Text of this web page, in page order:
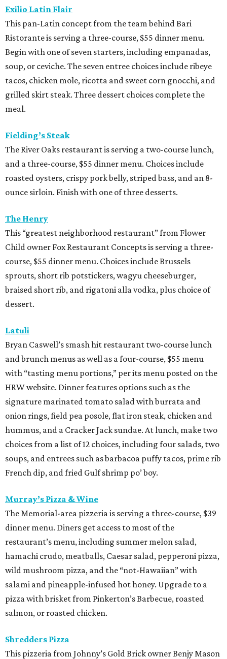
Exilio Latin Flair
This pan-Latin concept from the team behind Bari
Ristorante is serving a three-course, $55 dinner menu.
Begin with one of seven starters, including empanadas,
soup, or ceviche. The seven entree choices include ribeye
tacos, chicken mole, ricotta and sweet corn gnocchi, and
grilled skirt steak. Three dessert choices complete the
meal.
Fielding’s Steak
The River Oaks restaurant is serving a two-course lunch,
and a three-course, $55 dinner menu. Choices include
roasted oysters, crispy pork belly, striped bass, and an 8-
ounce sirloin. Finish with one of three desserts.
The Henry
This “greatest neighborhood restaurant” from Flower
Child owner Fox Restaurant Concepts is serving a three-
course, $55 dinner menu. Choices include Brussels
sprouts, short rib potstickers, wagyu cheeseburger,
braised short rib, and rigatoni alla vodka, plus choice of
dessert.
Latuli
Bryan Caswell’s smash hit restaurant two-course lunch
and brunch menus as well as a four-course, $55 menu
with “tasting menu portions,” per its menu posted on the
HRW website. Dinner features options such as the
signature marinated tomato salad with burrata and
onion rings, field pea posole, flat iron steak, chicken and
hummus, and a Cracker Jack sundae. At lunch, make two
choices from a list of 12 choices, including four salads, two
soups, and entrees such as barbacoa puffy tacos, prime rib
French dip, and fried Gulf shrimp po’ boy.
Murray’s Pizza & Wine
The Memorial-area pizzeria is serving a three-course, $39
dinner menu. Diners get access to most of the
restaurant’s menu, including summer melon salad,
hamachi crudo, meatballs, Caesar salad, pepperoni pizza,
wild mushroom pizza, and the “not-Hawaiian” with
salami and pineapple-infused hot honey. Upgrade to a
pizza with brisket from Pinkerton’s Barbecue, roasted
salmon, or roasted chicken.
Shredders Pizza
This pizzeria from Johnny’s Gold Brick owner Benjy Mason